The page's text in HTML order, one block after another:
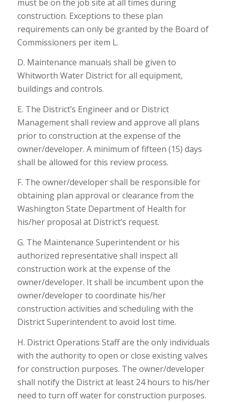
must be on the job site at all times during
construction. Exceptions to these plan
requirements can only be granted by the Board of
Commissioners per item L.
D. Maintenance manuals shall be given to
Whitworth Water District for all equipment,
buildings and controls.
E. The District’s Engineer and or District
Management shall review and approve all plans
prior to construction at the expense of the
owner/developer. A minimum of fifteen (15) days
shall be allowed for this review process.
F. The owner/developer shall be responsible for
obtaining plan approval or clearance from the
Washington State Department of Health for
his/her proposal at District’s request.
G. The Maintenance Superintendent or his
authorized representative shall inspect all
construction work at the expense of the
owner/developer. It shall be incumbent upon the
owner/developer to coordinate his/her
construction activities and scheduling with the
District Superintendent to avoid lost time.
H. District Operations Staff are the only individuals
with the authority to open or close existing valves
for construction purposes. The owner/developer
shall notify the District at least 24 hours to his/her
need to turn off water for construction purposes.